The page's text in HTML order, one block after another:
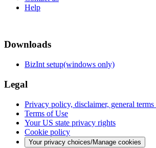
Help
Downloads
BizInt setup(windows only)
Legal
Privacy policy, disclaimer, general
Terms of Use
Your US state privacy rights
Cookie policy
Your privacy choices/Manage cookies